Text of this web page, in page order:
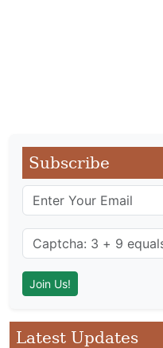
Subscribe
Latest Updates